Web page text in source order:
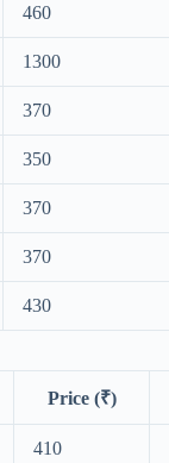
460
1300
370
350
370
370
430
Price (₹)
410